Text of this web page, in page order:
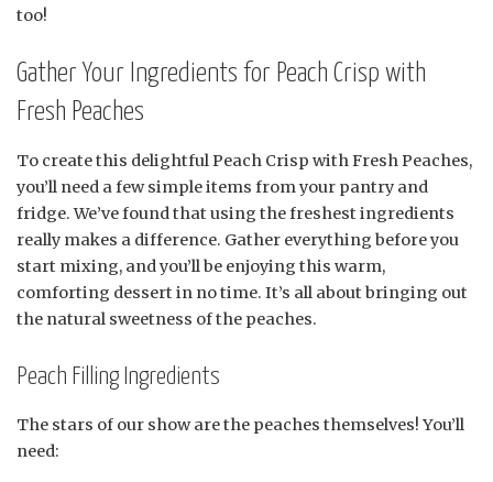
too!
Gather Your Ingredients for Peach Crisp with
Fresh Peaches
To create this delightful Peach Crisp with Fresh Peaches,
you’ll need a few simple items from your pantry and
fridge. We’ve found that using the freshest ingredients
really makes a difference. Gather everything before you
start mixing, and you’ll be enjoying this warm,
comforting dessert in no time. It’s all about bringing out
the natural sweetness of the peaches.
Peach Filling Ingredients
The stars of our show are the peaches themselves! You’ll
need: